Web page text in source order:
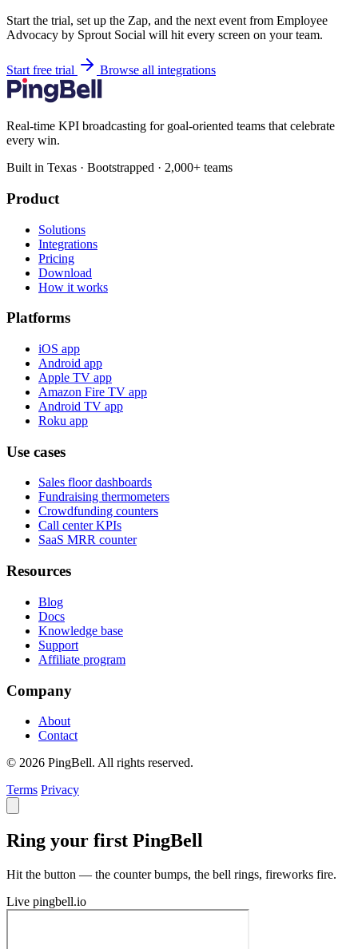
Start the trial, set up the Zap, and the next event from Employee
Advocacy by Sprout Social will hit every screen on your team.
Start free trial Browse all integrations
Real-time KPI broadcasting for goal-oriented teams that celebrate
every win.
Built in Texas · Bootstrapped · 2,000+ teams
Product
Solutions
Integrations
Pricing
Download
How it works
Platforms
iOS app
Android app
Apple TV app
Amazon Fire TV app
Android TV app
Roku app
Use cases
Sales floor dashboards
Fundraising thermometers
Crowdfunding counters
Call center KPIs
SaaS MRR counter
Resources
Blog
Docs
Knowledge base
Support
Affiliate program
Company
About
Contact
© 2026 PingBell. All rights reserved.
Terms Privacy
Ring your first PingBell
Hit the button — the counter bumps, the bell rings, fireworks fire.
Live pingbell.io